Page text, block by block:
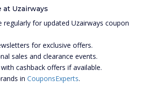
at Uzairways
regularly for updated Uzairways coupon
for exclusive offers.
sales and clearance events.
cashback offers if available.
in CouponsExperts.